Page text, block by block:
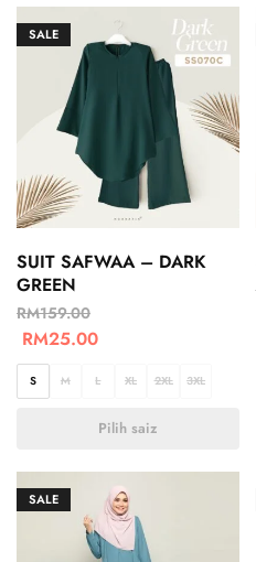
SALE
SUIT SAFWAA – DARK
GREEN
RM159.00
RM25.00
S M L XL 2XL 3XL
Pilih saiz
SALE